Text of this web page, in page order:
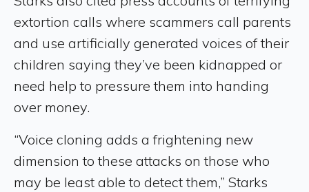
extortion calls where scammers call parents
and use artificially generated voices of their
children saying they’ve been kidnapped or
need help to pressure them into handing
over money.
“Voice cloning adds a frightening new
dimension to these attacks on those who
may be least able to detect them,” Starks